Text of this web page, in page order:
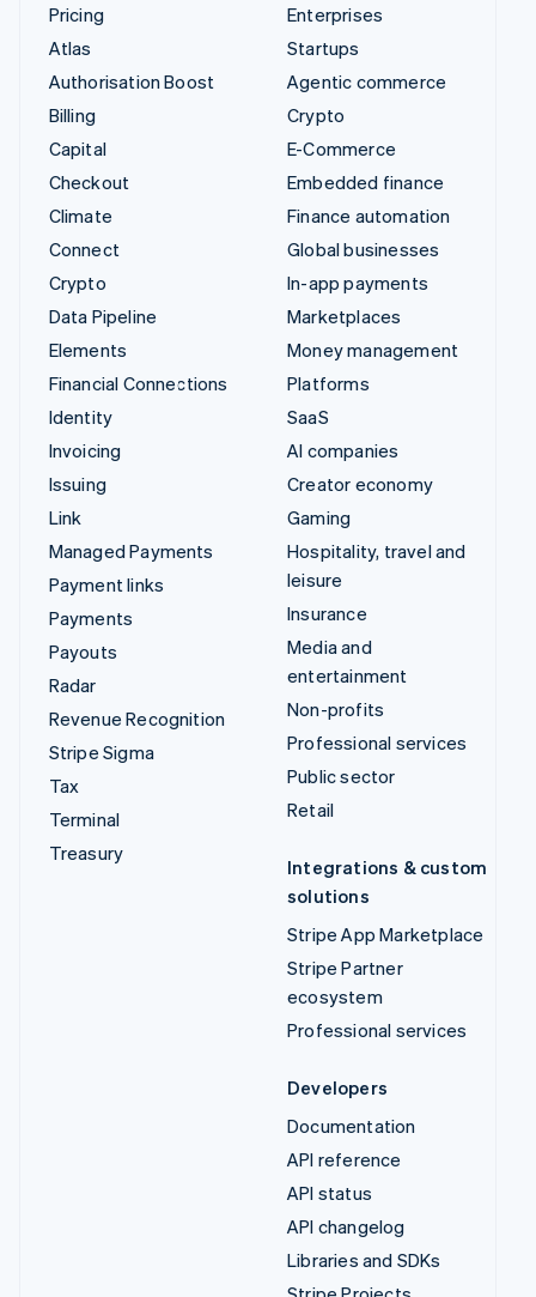
Pricing
Atlas
Authorisation Boost
Billing
Capital
Checkout
Climate
Connect
Crypto
Data Pipeline
Elements
Financial Connections
Identity
Invoicing
Issuing
Link
Managed Payments
Payment links
Payments
Payouts
Radar
Revenue Recognition
Stripe Sigma
Tax
Terminal
Treasury
Enterprises
Startups
Agentic commerce
Crypto
E-Commerce
Embedded finance
Finance automation
Global businesses
In-app payments
Marketplaces
Money management
Platforms
SaaS
AI companies
Creator economy
Gaming
Hospitality, travel and
leisure
Insurance
Media and
entertainment
Non-profits
Professional services
Public sector
Retail
Integrations & custom
solutions
Stripe App Marketplace
Stripe Partner
ecosystem
Professional services
Developers
Documentation
API reference
API status
API changelog
Libraries and SDKs